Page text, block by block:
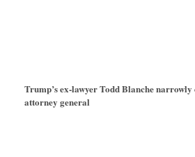
Trump’s ex-lawyer Todd Blanche narrowly
attorney general